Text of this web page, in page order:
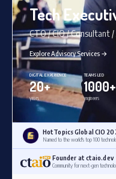
Tech
CTO / CIO / Consultant
Explore Advisory Services →
DIGITAL EXPERIENCE
20+
years
TEAMS LED
1000+
engineers
HotTopics Global CIO
Named to the world's top 100
Founder at ctaio.dev
Community for next-gen